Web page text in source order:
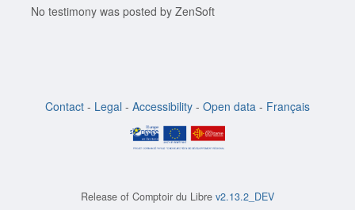
No testimony was posted by ZenSoft
Contact - Legal - Accessibility - Open data - Français
Release of Comptoir du Libre v2.13.2_DEV